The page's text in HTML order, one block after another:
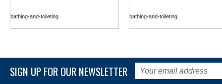
bathing-and-toileting bathing-and-toileting
SIGN UP FOR OUR NEWSLETTER